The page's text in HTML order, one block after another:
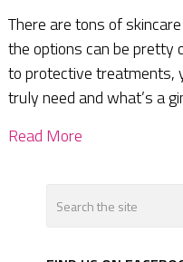
There are tons of
the options can be pretty
to protective treatments,
truly need and what’s a
Read More